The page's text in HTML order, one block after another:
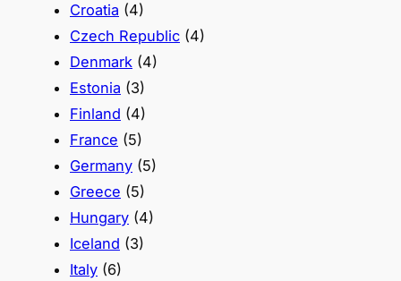
Croatia (4)
Czech Republic (4)
Denmark (4)
Estonia (3)
Finland (4)
France (5)
Germany (5)
Greece (5)
Hungary (4)
Iceland (3)
Italy (6)